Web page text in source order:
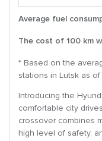
Average fuel
The cost of 100 km
* Based on the
stations in Lutsk as
Introducing the
comfortable city
crossover combines
high level of safety,